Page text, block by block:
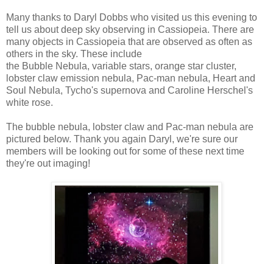
Many thanks to Daryl Dobbs who visited us this evening to
tell us about deep sky observing in Cassiopeia. There are
many objects in Cassiopeia that are observed as often as
others in the sky. These include
the Bubble Nebula, variable stars, orange star cluster,
lobster claw emission nebula, Pac-man nebula, Heart and
Soul Nebula, Tycho's supernova and Caroline Herschel's
white rose.
The bubble nebula, lobster claw and Pac-man nebula are
pictured below. Thank you again Daryl, we're sure our
members will be looking out for some of these next time
they're out imaging!